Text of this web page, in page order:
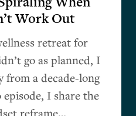
Work Out
retreat for
go as planned, I
from a decade-long
I share the